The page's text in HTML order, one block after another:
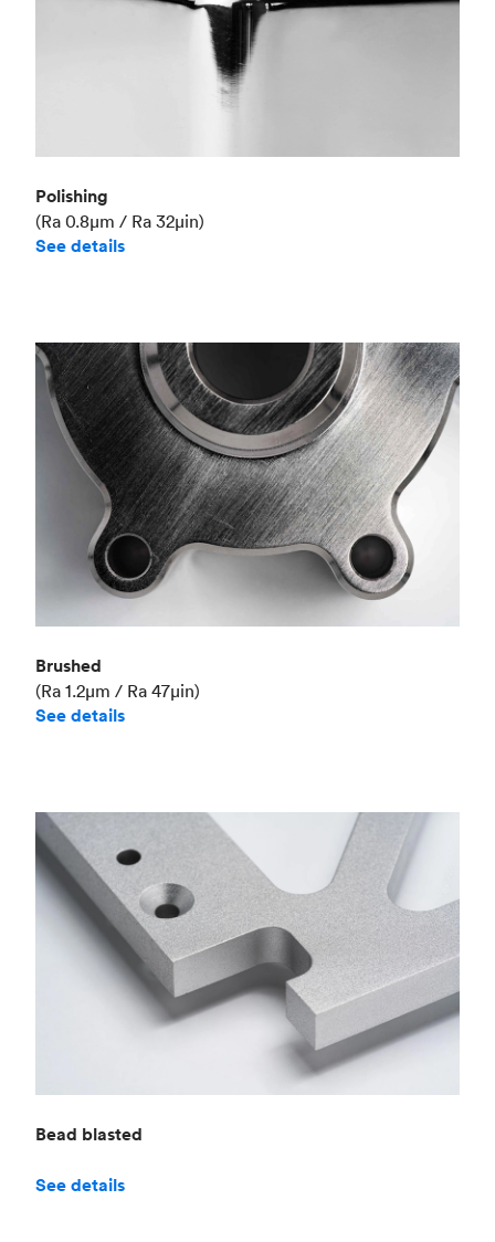
Polishing
(Ra 0.8μm / Ra 32μin)
See details
Brushed
(Ra 1.2μm / Ra 47μin)
See details
Bead blasted
See details